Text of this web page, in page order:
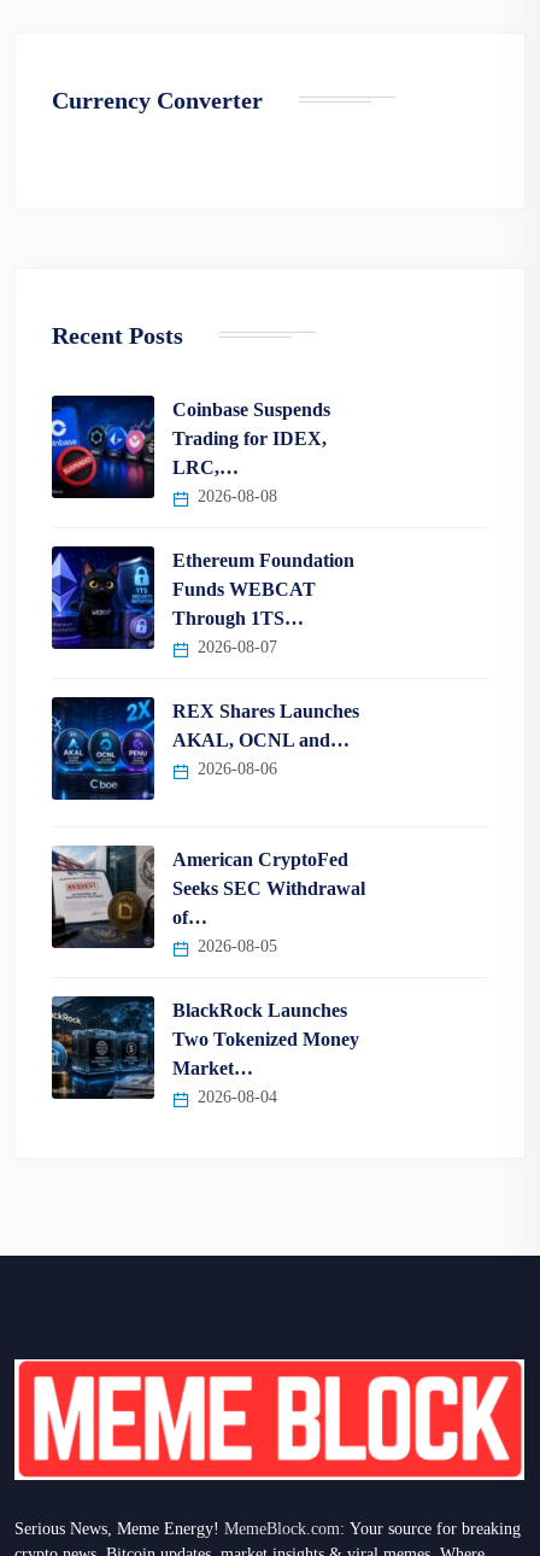
Currency Converter
Recent Posts
Coinbase Suspends
Trading for IDEX,
LRC,…
2026-08-08
Ethereum Foundation
Funds WEBCAT
Through 1TS…
2026-08-07
REX Shares Launches
AKAL, OCNL and…
2026-08-06
American CryptoFed
Seeks SEC Withdrawal
of…
2026-08-05
BlackRock Launches
Two Tokenized Money
Market…
2026-08-04
Serious News, Meme Energy! MemeBlock.com: Your source for breaking